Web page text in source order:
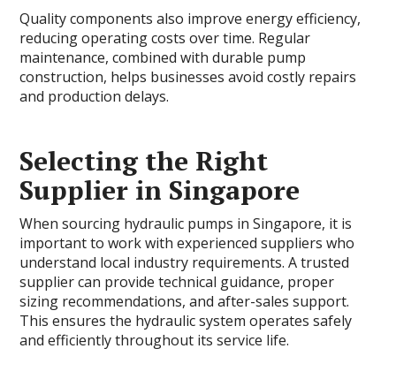
Quality components also improve energy efficiency,
reducing operating costs over time. Regular
maintenance, combined with durable pump
construction, helps businesses avoid costly repairs
and production delays.
Selecting the Right
Supplier in Singapore
When sourcing hydraulic pumps in Singapore, it is
important to work with experienced suppliers who
understand local industry requirements. A trusted
supplier can provide technical guidance, proper
sizing recommendations, and after-sales support.
This ensures the hydraulic system operates safely
and efficiently throughout its service life.